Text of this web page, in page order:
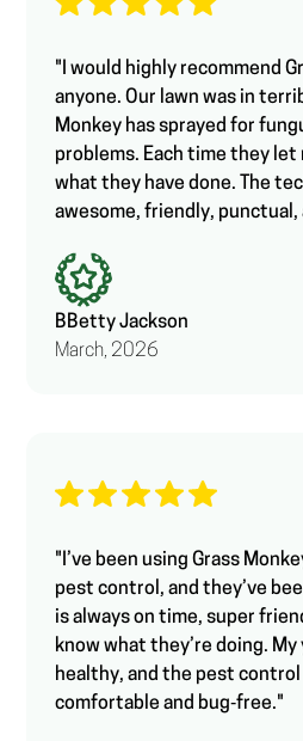
"I would highly recommend
anyone. Our lawn was in
Monkey has sprayed for
problems. Each time they let
what they have done. The
awesome, friendly, punctual,
BBetty Jackson
March, 2026
"I’ve been using Grass
pest control, and they’ve
is always on time, super
know what they’re doing. My
healthy, and the pest control
comfortable and bug‑free."